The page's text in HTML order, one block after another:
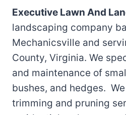
Executive Lawn And
landscaping company
Mechanicsville and
County, Virginia. We
and maintenance of
bushes, and hedges.
trimming and pruning